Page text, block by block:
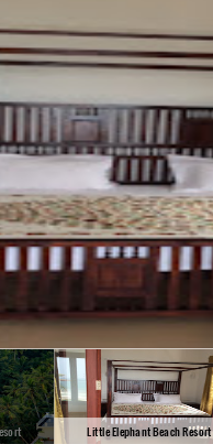
Little Elephant Beach Resort